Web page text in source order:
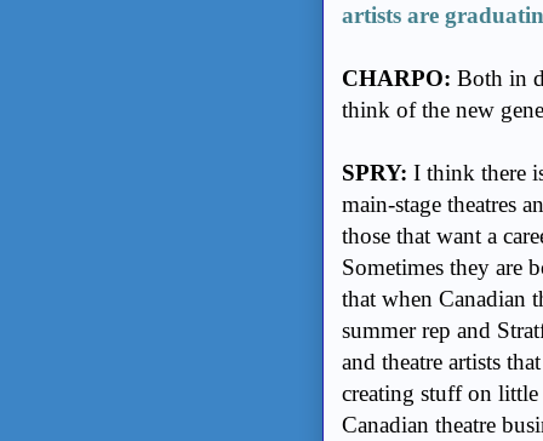
artists are
CHARPO: Both in
think of the new
SPRY: I think there
main-stage theatres
those that want a
Sometimes they are
that when Canadian
summer rep and
and theatre artists
creating stuff on
Canadian theatre